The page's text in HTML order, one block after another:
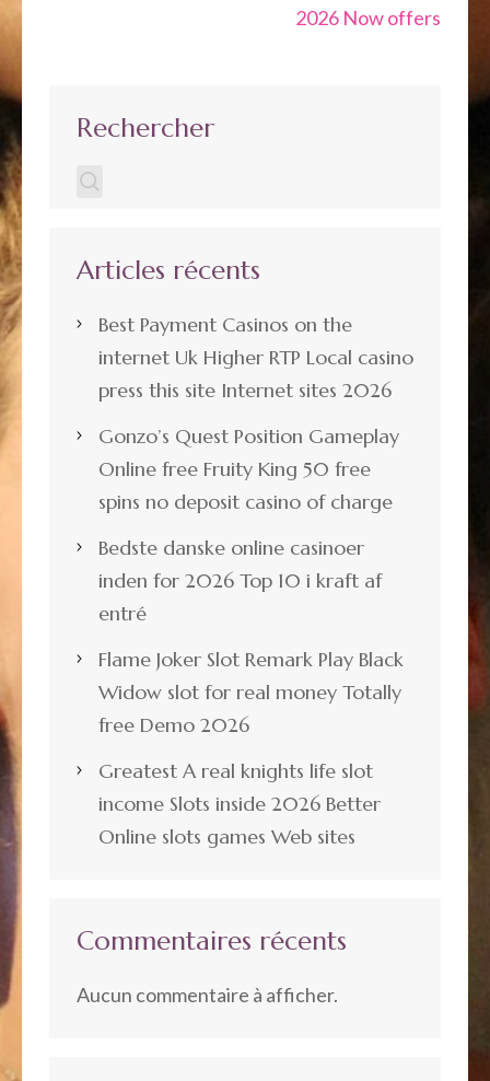
2026 Now offers
Rechercher
Articles récents
Best Payment Casinos on the
internet Uk Higher RTP Local casino
press this site Internet sites 2026
Gonzo’s Quest Position Gameplay
Online free Fruity King 50 free
spins no deposit casino of charge
Bedste danske online casinoer
inden for 2026 Top 10 i kraft af
entré
Flame Joker Slot Remark Play Black
Widow slot for real money Totally
free Demo 2026
Greatest A real knights life slot
income Slots inside 2026 Better
Online slots games Web sites
Commentaires récents
Aucun commentaire à afficher.